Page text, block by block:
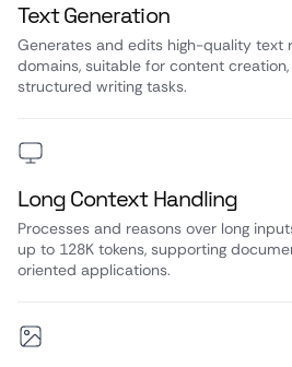
Text Generation
Generates and edits high-quality text
domains, suitable for content creation,
structured writing tasks.
Long Context Handling
Processes and reasons over long
up to 128K tokens, supporting
oriented applications.